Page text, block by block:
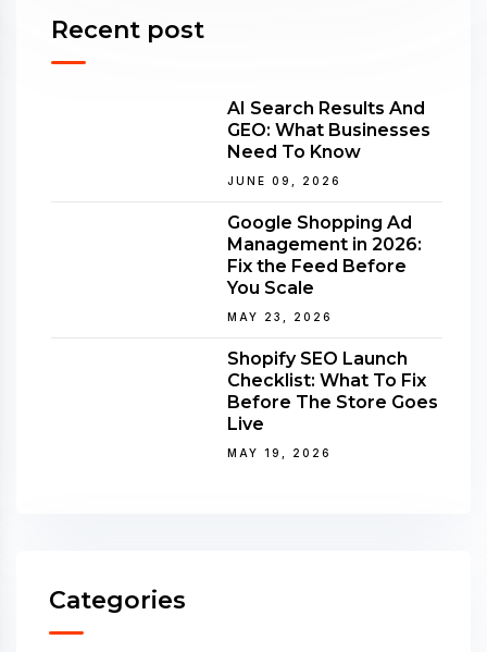
Recent post
AI Search Results And
GEO: What Businesses
Need To Know
JUNE 09, 2026
Google Shopping Ad
Management in 2026:
Fix the Feed Before
You Scale
MAY 23, 2026
Shopify SEO Launch
Checklist: What To Fix
Before The Store Goes
Live
MAY 19, 2026
Categories